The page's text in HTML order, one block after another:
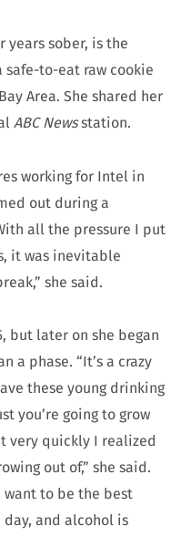
years sober, is the
safe-to-eat raw cookie
Area. She shared her
ABC Newsstation.
working for Intel in
out during a
all the pressure I put
it was inevitable
she said.
but later on she began
a phase. “It’s a crazy
these young drinking
you’re going to grow
very quickly I realized
out of,” she said.
want to be the best
and alcohol is